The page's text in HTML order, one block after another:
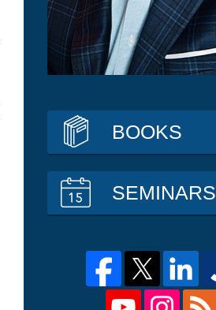
BOOKS
SEMINARS